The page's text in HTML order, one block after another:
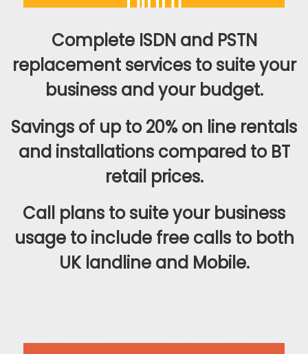
Complete ISDN and PSTN
replacement services to suite your
business and your budget.
Savings of up to 20% on line rentals
and installations compared to BT
retail prices.
Call plans to suite your business
usage to include free calls to both
UK landline and Mobile.